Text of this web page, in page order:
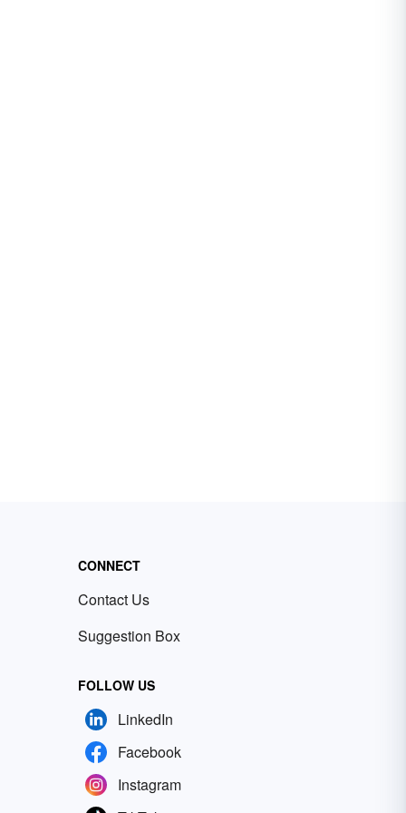
CONNECT
Contact Us
Suggestion Box
FOLLOW US
LinkedIn
Facebook
Instagram